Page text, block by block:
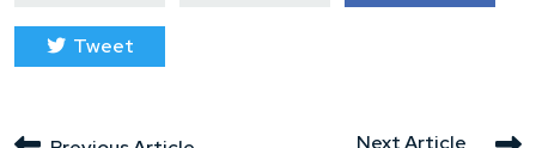
Tweet
Next Article